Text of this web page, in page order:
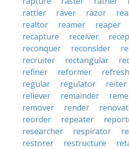
rattler
raver razor
realtor
reamer reaper
recapture
receiver
reconquer
reconsider
recruiter
rectangular
refiner
reformer
regular
regulator reiter
reliever
remainder
remover
render
reorder
repeater
researcher
respirator
restorer
restructure